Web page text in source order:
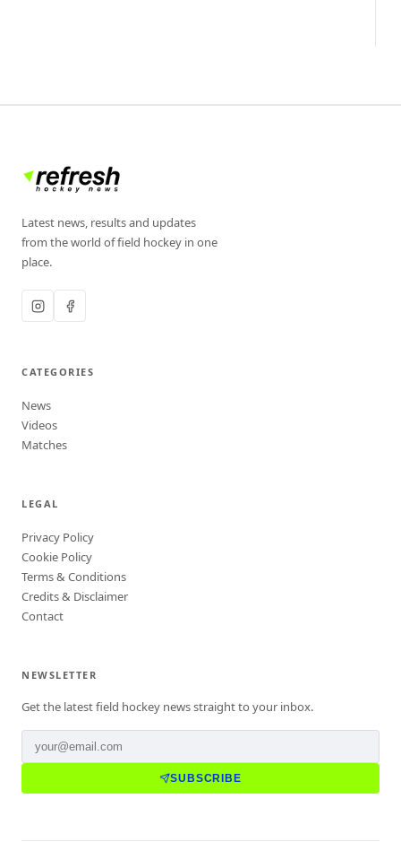
Latest news, results and updates
from the world of field hockey in one
place.
CATEGORIES
News
Videos
Matches
LEGAL
Privacy Policy
Cookie Policy
Terms & Conditions
Credits & Disclaimer
Contact
NEWSLETTER
Get the latest field hockey news straight to your inbox.
SUBSCRIBE